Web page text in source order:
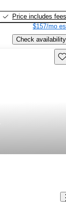
Price includes fees
$157/mo
Check availability